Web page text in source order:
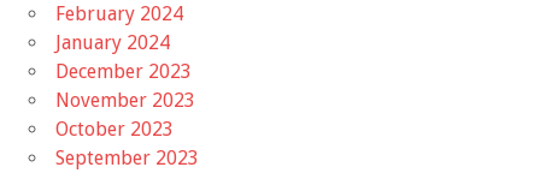
February 2024
January 2024
December 2023
November 2023
October 2023
September 2023